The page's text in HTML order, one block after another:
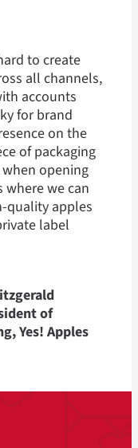
to create
all channels,
accounts
for brand
on the
of packaging
opening
we can
quality apples
label
of
Yes! Apples